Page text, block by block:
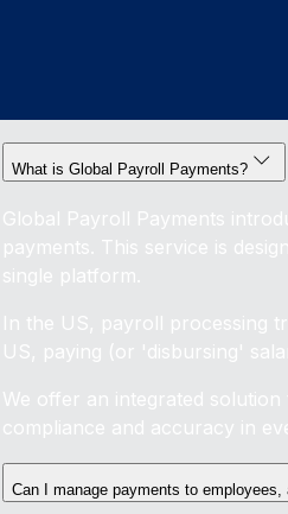
What is Global Payroll Payments?
Global Payroll Payments
payments. This service is
single platform.
In the US, payroll processing
US, paying (or 'disbursing'
We offer an integrated
compliance and accuracy in
Can I manage payments to